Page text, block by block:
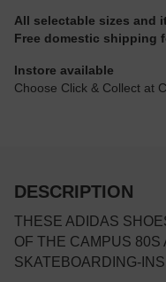
All selectable sizes and
Free domestic shipping
Instore available
Choose Click & Collect at
DESCRIPTION
THESE ADIDAS
OF THE CAMPUS 80S
SKATEBOARDING-